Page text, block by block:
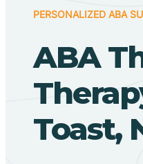
PERSONALIZED ABA
ABA
Toast,